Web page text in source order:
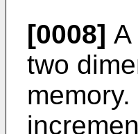
[0008] A
two